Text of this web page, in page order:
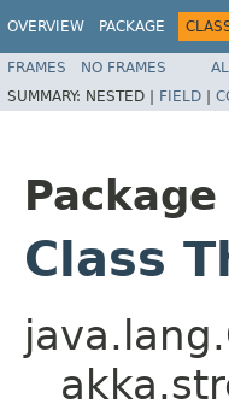
OVERVIEW PACKAGE
FRAMES NO FRAMES
SUMMARY: NESTED | FIELD |
Package
Class